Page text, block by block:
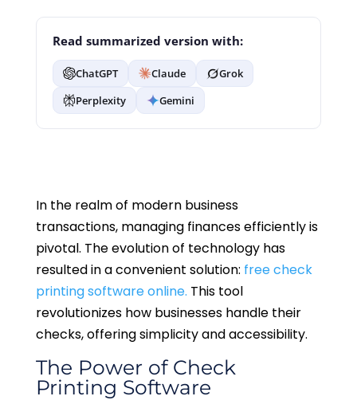
Read summarized version with:
ChatGPT Claude
Grok
Perplexity
Gemini
In the realm of modern business
transactions, managing finances efficiently is
pivotal. The evolution of technology has
resulted in a convenient solution: free check
printing software online. This tool
revolutionizes how businesses handle their
checks, offering simplicity and accessibility.
The Power of Check
Printing Software